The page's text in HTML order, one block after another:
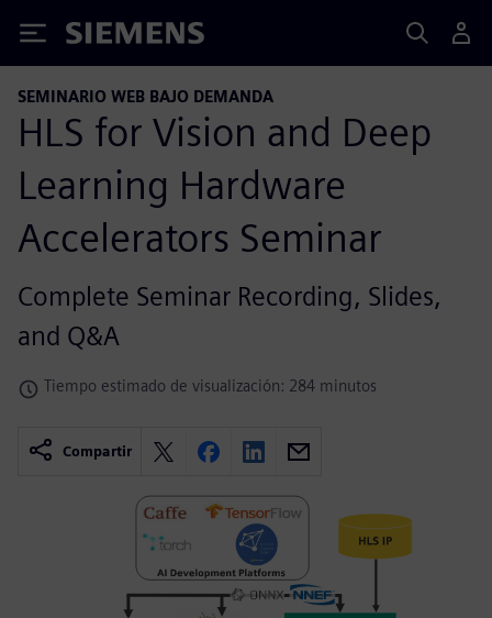
Siemens
SEMINARIO WEB BAJO DEMANDA
HLS for Vision and Deep
Learning Hardware
Accelerators Seminar
Complete Seminar Recording, Slides,
and Q&A
Tiempo estimado de visualización: 284 minutos
Compartir